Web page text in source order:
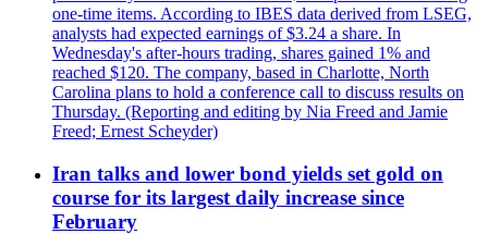
one-time items. According to IBES data derived from LSEG,
analysts had expected earnings of $3.24 a share. In
Wednesday's after-hours trading, shares gained 1% and
reached $120. The company, based in Charlotte, North
Carolina plans to hold a conference call to discuss results on
Thursday. (Reporting and editing by Nia Freed and Jamie
Freed; Ernest Scheyder)
Iran talks and lower bond yields set gold on
course for its largest daily increase since
February